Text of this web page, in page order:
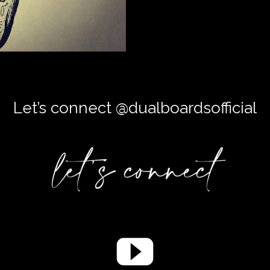
Let’s connect @dualboardsofficial
